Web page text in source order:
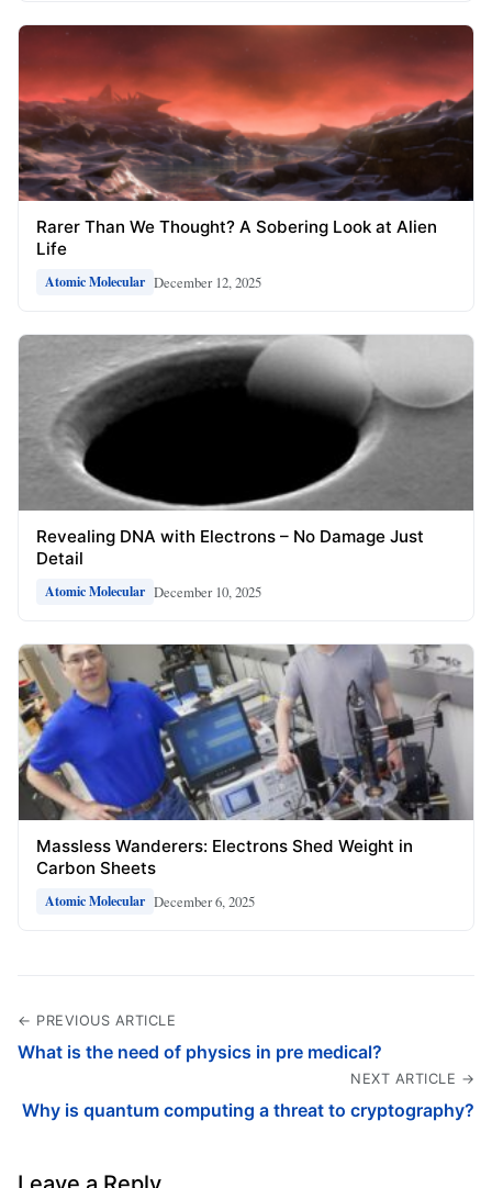
Rarer Than We Thought? A Sobering Look at Alien
Life
Atomic Molecular December 12, 2025
Revealing DNA with Electrons – No Damage Just
Detail
Atomic Molecular December 10, 2025
Massless Wanderers: Electrons Shed Weight in
Carbon Sheets
Atomic Molecular December 6, 2025
← PREVIOUS ARTICLE
What is the need of physics in pre medical?
NEXT ARTICLE →
Why is quantum computing a threat to cryptography?